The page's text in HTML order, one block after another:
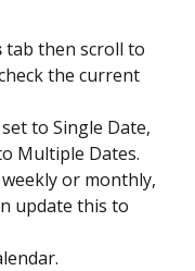
tab then scroll to
the current
to Single Date,
Multiple Dates.
or monthly,
update this to